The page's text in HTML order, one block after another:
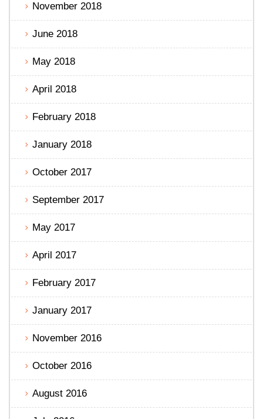
November 2018
June 2018
May 2018
April 2018
February 2018
January 2018
October 2017
September 2017
May 2017
April 2017
February 2017
January 2017
November 2016
October 2016
August 2016